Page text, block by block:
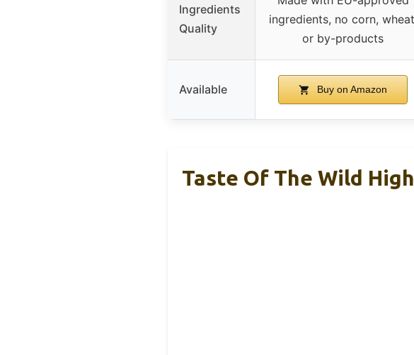
Ingredients
Quality
ingredients, no corn,
or by-products
Available Buy on Amazon
Taste Of The Wild